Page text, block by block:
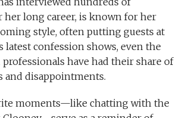
her long career, is known for her
style, often putting guests at
latest confession shows, even the
professionals have had their share of
and disappointments.
moments—like chatting with the